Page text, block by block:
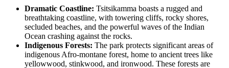
Dramatic Coastline: Tsitsikamma boasts a rugged and
breathtaking coastline, with towering cliffs, rocky shores,
secluded beaches, and the powerful waves of the Indian
Ocean crashing against the rocks.
Indigenous Forests: The park protects significant areas of
indigenous Afro-montane forest, home to ancient trees like
yellowwood, stinkwood, and ironwood. These forests are